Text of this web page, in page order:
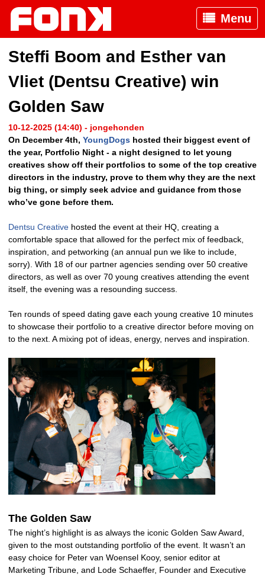
Menu
Steffi Boom and Esther van
Vliet (Dentsu Creative) win
Golden Saw
10-12-2025 (14:40) - jongehonden
On December 4th, YoungDogs hosted their biggest event of
the year, Portfolio Night - a night designed to let young
creatives show off their portfolios to some of the top creative
directors in the industry, prove to them why they are the next
big thing, or simply seek advice and guidance from those
who’ve gone before them.
Dentsu Creative hosted the event at their HQ, creating a
comfortable space that allowed for the perfect mix of feedback,
inspiration, and petworking (an annual pun we like to include,
sorry). With 18 of our partner agencies sending over 50 creative
directors, as well as over 70 young creatives attending the event
itself, the evening was a resounding success.
Ten rounds of speed dating gave each young creative 10 minutes
to showcase their portfolio to a creative director before moving on
to the next. A mixing pot of ideas, energy, nerves and inspiration.
The Golden Saw
The night’s highlight is as always the iconic Golden Saw Award,
given to the most outstanding portfolio of the event. It wasn’t an
easy choice for Peter van Woensel Kooy, senior editor at
Marketing Tribune, and Lode Schaeffer, Founder and Executive